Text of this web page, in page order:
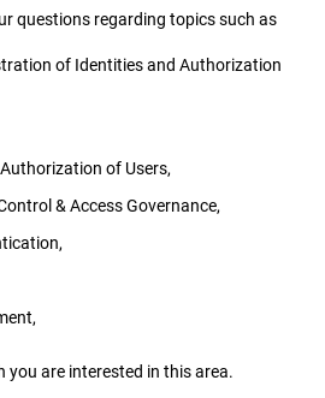
questions regarding topics such as
of Identities and Authorization
of Users,
& Access Governance,
are interested in this area.